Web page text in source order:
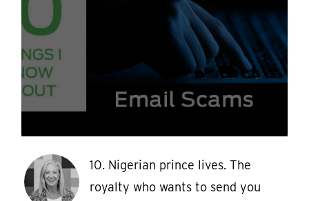
10. Nigerian prince lives. The
royalty who wants to send you